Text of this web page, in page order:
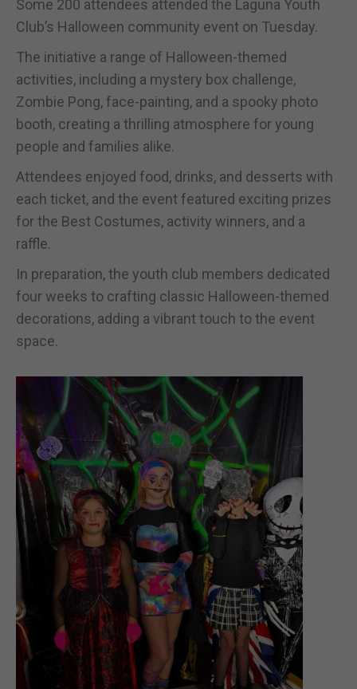
Some 200 attendees attended the Laguna Youth
Club’s Halloween community event on Tuesday.
The initiative a range of Halloween-themed
activities, including a mystery box challenge,
Zombie Pong, face-painting, and a spooky photo
booth, creating a thrilling atmosphere for young
people and families alike.
Attendees enjoyed food, drinks, and desserts with
each ticket, and the event featured exciting prizes
for the Best Costumes, activity winners, and a
raffle.
In preparation, the youth club members dedicated
four weeks to crafting classic Halloween-themed
decorations, adding a vibrant touch to the event
space.